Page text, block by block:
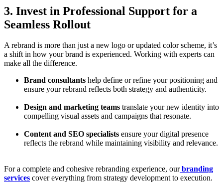
3. Invest in Professional Support for a
Seamless Rollout
A rebrand is more than just a new logo or updated color scheme, it’s
a shift in how your brand is experienced. Working with experts can
make all the difference.
Brand consultants help define or refine your positioning and
ensure your rebrand reflects both strategy and authenticity.
Design and marketing teams translate your new identity into
compelling visual assets and campaigns that resonate.
Content and SEO specialists ensure your digital presence
reflects the rebrand while maintaining visibility and relevance.
For a complete and cohesive rebranding experience, our branding
services cover everything from strategy development to execution.